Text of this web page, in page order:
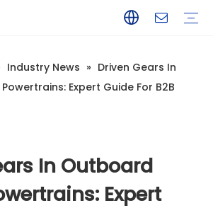
Industry News » Driven Gears In
Expert Guide For B2B
In Outboard
Expert